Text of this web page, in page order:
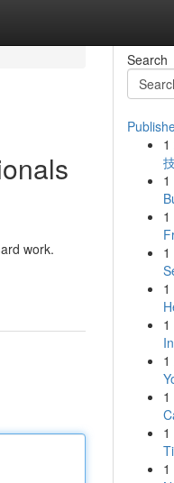
work.
Search
1
1
1
1
1
1
1
1
1
1